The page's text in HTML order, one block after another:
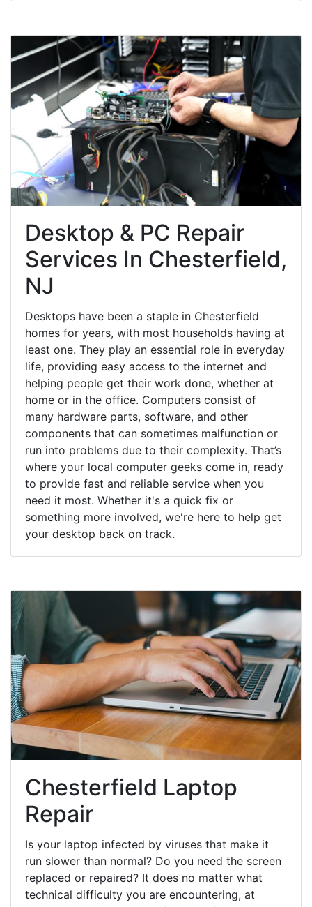
Desktop & PC Repair
Services In Chesterfield,
NJ
Desktops have been a staple in Chesterfield
homes for years, with most households having at
least one. They play an essential role in everyday
life, providing easy access to the internet and
helping people get their work done, whether at
home or in the office. Computers consist of
many hardware parts, software, and other
components that can sometimes malfunction or
run into problems due to their complexity. That’s
where your local computer geeks come in, ready
to provide fast and reliable service when you
need it most. Whether it's a quick fix or
something more involved, we're here to help get
your desktop back on track.
Chesterfield Laptop
Repair
Is your laptop infected by viruses that make it
run slower than normal? Do you need the screen
replaced or repaired? It does no matter what
technical difficulty you are encountering, at